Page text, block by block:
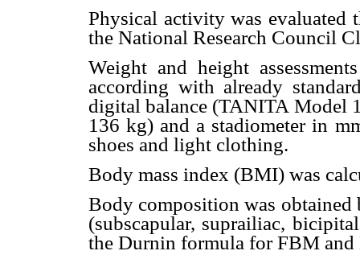
Physical activity was evaluated
the National Research Council
Weight and height
according with already
digital balance (TANITA Model
136 kg) and a stadiometer in
shoes and light clothing.
Body mass index (BMI) was
Body composition was obtained
(subscapular, suprailiac,
the Durnin formula for FBM and